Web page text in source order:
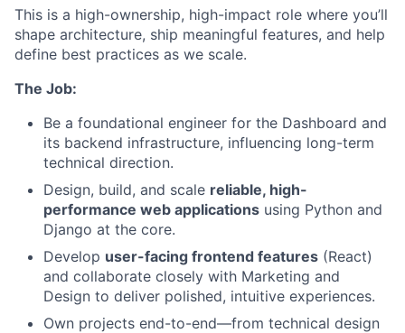
This is a high-ownership, high-impact role where you’ll
shape architecture, ship meaningful features, and help
define best practices as we scale.
The Job:
Be a foundational engineer for the Dashboard and
its backend infrastructure, influencing long-term
technical direction.
Design, build, and scale reliable, high-
performance web applications using Python and
Django at the core.
Develop user-facing frontend features (React)
and collaborate closely with Marketing and
Design to deliver polished, intuitive experiences.
Own projects end-to-end—from technical design